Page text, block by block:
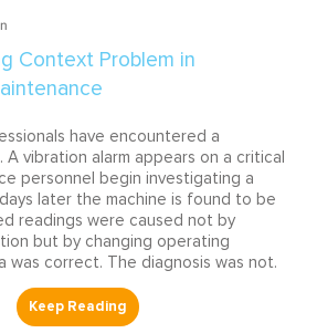
have encountered a
vibration alarm appears on a critical
personnel begin investigating a
later the machine is found to be
readings were caused not by
but by changing operating
was correct. The diagnosis was not.